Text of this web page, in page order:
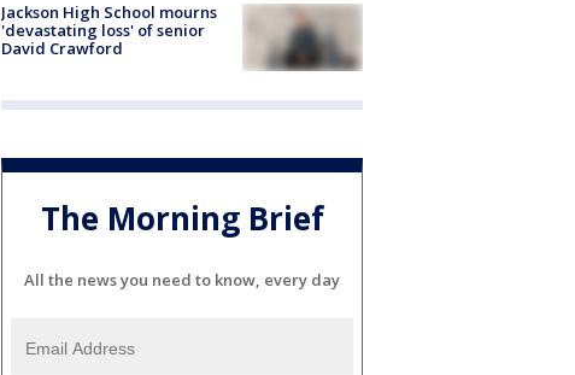
Jackson High School mourns
'devastating loss' of senior
David Crawford
The Morning Brief
All the news you need to know, every day